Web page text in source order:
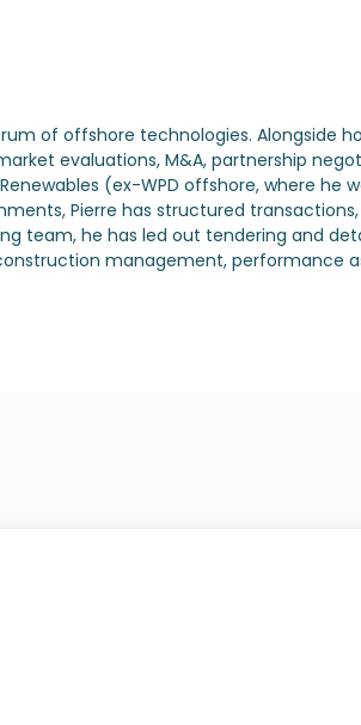
of offshore technologies. Alongside
evaluations, M&A, partnership
(ex-WPD offshore, where he
Pierre has structured
team, he has led out tendering and
management, performance